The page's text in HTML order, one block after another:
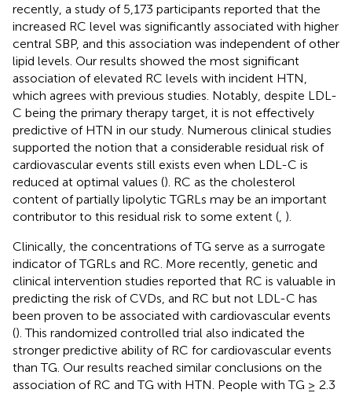
recently, a study of 5,173 participants reported that the
increased RC level was significantly associated with higher
central SBP, and this association was independent of other
lipid levels. Our results showed the most significant
association of elevated RC levels with incident HTN,
which agrees with previous studies. Notably, despite LDL-
C being the primary therapy target, it is not effectively
predictive of HTN in our study. Numerous clinical studies
supported the notion that a considerable residual risk of
cardiovascular events still exists even when LDL-C is
reduced at optimal values (). RC as the cholesterol
content of partially lipolytic TGRLs may be an important
contributor to this residual risk to some extent ( ).
Clinically, the concentrations of TG serve as a surrogate
indicator of TGRLs and RC. More recently, genetic and
clinical intervention studies reported that RC is valuable in
predicting the risk of CVDs, and RC but not LDL-C has
been proven to be associated with cardiovascular events
(). This randomized controlled trial also indicated the
stronger predictive ability of RC for cardiovascular events
than TG. Our results reached similar conclusions on the
association of RC and TG with HTN. People with TG ≥ 2.3